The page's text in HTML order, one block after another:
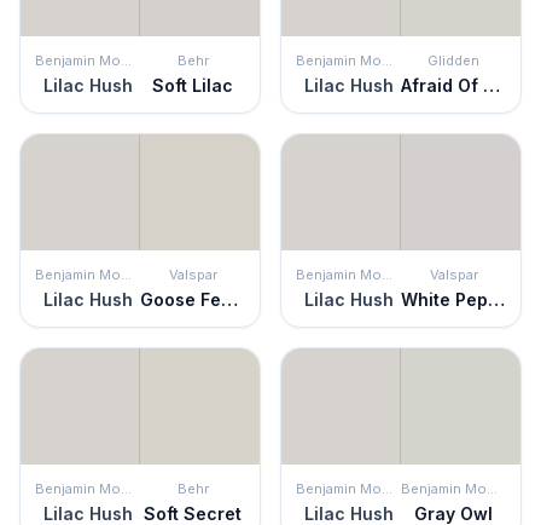
Benjamin Moore
Lilac Hush
Behr
Soft Lilac
Benjamin Moore
Lilac Hush
Glidden
Afraid Of The Dark
Benjamin Moore
Lilac Hush
Valspar
Goose Feathers
Benjamin Moore
Lilac Hush
Valspar
White Pepper
Benjamin Moore
Lilac Hush
Behr
Soft Secret
Benjamin Moore
Lilac Hush
Benjamin Moore
Gray Owl